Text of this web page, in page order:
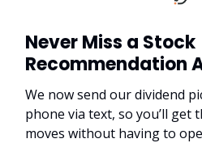
Never Miss a Stock
Recommendation
We now send our dividend
phone via text, so you’ll get
moves without having to